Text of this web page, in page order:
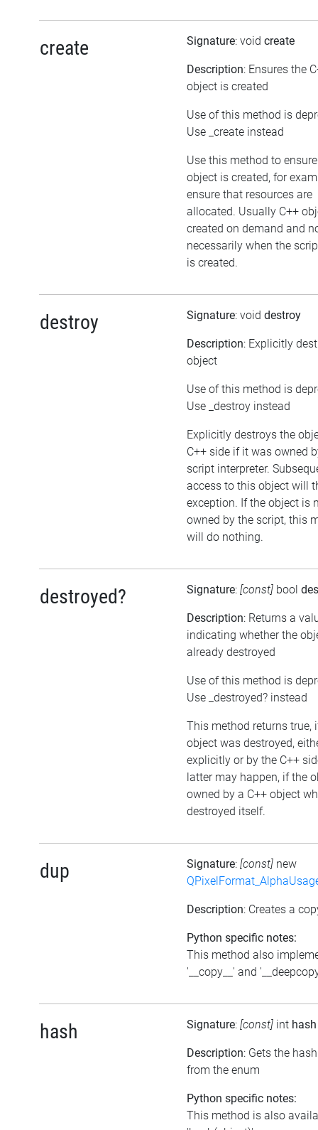
create Signature: void create
Description: Ensures the
object is created
Use of this method is
Use _create instead
Use this method to
object is created, for
ensure that resources are
allocated. Usually C++
created on demand and
necessarily when the
is created.
destroy Signature: void destroy
Description: Explicitly
object
Use of this method is
Use _destroy instead
Explicitly destroys the
C++ side if it was owned
script interpreter.
access to this object will
exception. If the object is
owned by the script, this
will do nothing.
destroyed? Signature: [const] bool
Description: Returns a
indicating whether the
already destroyed
Use of this method is
Use _destroyed? instead
This method returns true,
object was destroyed,
explicitly or by the C++
latter may happen, if the
owned by a C++ object
destroyed itself.
dup Signature: [const] new
Description: Creates a
Python specific notes:
This method also
'__copy__' and
hash Signature: [const] int hash
Description: Gets the
from the enum
Python specific notes:
This method is also